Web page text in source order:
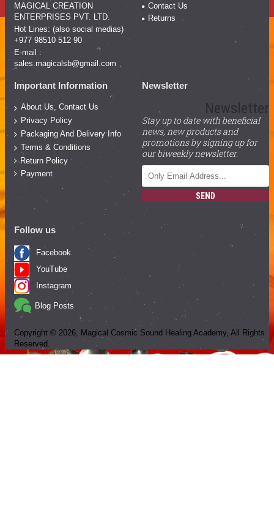
MAGICAL CREATION
ENTERPRISES PVT. LTD.
Hot Lines: (also social medias)
+977 98510 512 90
E-mail :
sales.magicalsb@gmail.com
Contact Us
Returns
Important Information
About Us, Contact Us
Privacy Policy
Packaging And Delivery Info
Terms & Conditions
Return Policy
Payment
Newsletter
Newsletter
Stay up to date with beneficial
news, new products and
promotions by signing up for
our biweekly newsletter.
SEND
Follow us
Facebook
YouTube
Instagram
Blog Posts
Copyright © 2026 , Magical Cosmic Sound Healing Academy, All Rights
Reserved.